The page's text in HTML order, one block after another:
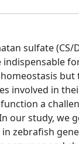
sulfate (CS/
but
involved in
function a
our study, we
zebrafish